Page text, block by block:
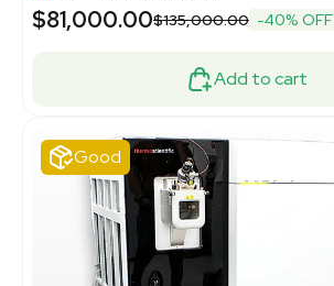
$81,000.00$135,000.00 -40% OFF
Add to cart
Good